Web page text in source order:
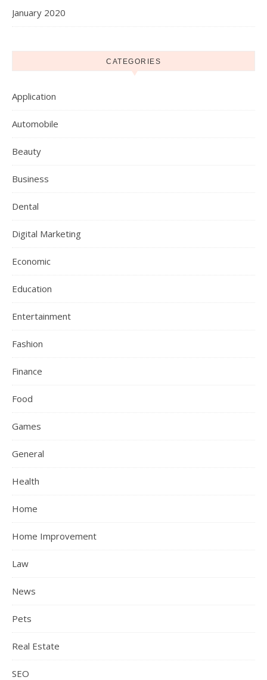
January 2020
CATEGORIES
Application
Automobile
Beauty
Business
Dental
Digital Marketing
Economic
Education
Entertainment
Fashion
Finance
Food
Games
General
Health
Home
Home Improvement
Law
News
Pets
Real Estate
SEO